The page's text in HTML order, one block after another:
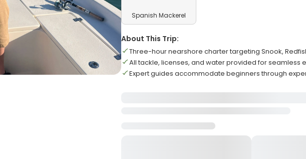
Spanish Mackerel
About This Trip:
Three-hour nearshore charter targeting Snook,
All tackle, licenses, and water provided for seamless
Expert guides accommodate beginners through